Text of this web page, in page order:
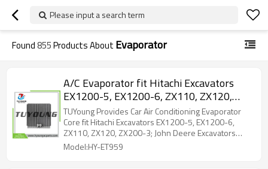
Please input a search term
Found855Products About Evaporator
A/C Evaporator fit Hitachi Excavators
EX1200-5, EX1200-6, ZX110, ZX120,
ZX200-3; John Deere Excavators 120C,
160C, 180, 450CLC 4469056
TUYoung Provides Car Air Conditioning Evaporator
Core fit Hitachi Excavators EX1200-5, EX1200-6,
ZX110, ZX120, ZX200-3; John Deere Excavators
120C, 160C, 180, 450CLC 4469056
Model:HY-ET959